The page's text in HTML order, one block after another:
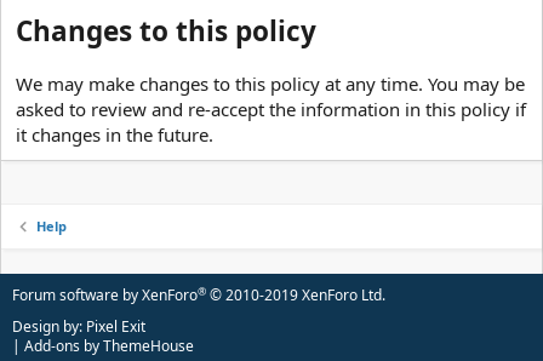
Changes to this policy
We may make changes to this policy at any time. You may be
asked to review and re-accept the information in this policy if
it changes in the future.
Help
Forum software by XenForo® © 2010-2019 XenForo Ltd.
Design by: Pixel Exit
| Add-ons by ThemeHouse